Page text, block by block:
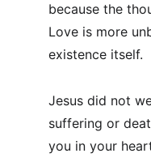
Jesus did not
suffering or
you in your
because the
Love is more
existence itself.